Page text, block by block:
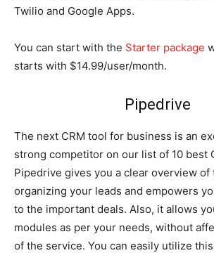
Twilio and Google Apps.
You can start with the Starter package
starts with $14.99/user/month.
Pipedrive
The next CRM tool for business is an
strong competitor on our list of 10 best
Pipedrive gives you a clear overview of
organizing your leads and empowers
to the important deals. Also, it allows
modules as per your needs, without
of the service. You can easily utilize